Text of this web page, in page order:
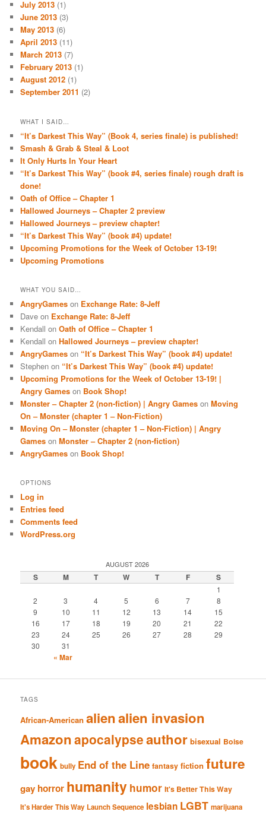
July 2013 (1)
June 2013 (3)
May 2013 (6)
April 2013 (11)
March 2013 (7)
February 2013 (1)
August 2012 (1)
September 2011 (2)
WHAT I SAID…
“It’s Darkest This Way” (Book 4, series finale) is published!
Smash & Grab & Steal & Loot
It Only Hurts In Your Heart
“It’s Darkest This Way” (book #4, series finale) rough draft is
done!
Oath of Office – Chapter 1
Hallowed Journeys – Chapter 2 preview
Hallowed Journeys – preview chapter!
“It’s Darkest This Way” (book #4) update!
Upcoming Promotions for the Week of October 13-19!
Upcoming Promotions
WHAT YOU SAID…
AngryGames on Exchange Rate: 8-Jeff
Dave on Exchange Rate: 8-Jeff
Kendall onOath of Office – Chapter 1
Kendall onHallowed Journeys – preview chapter!
AngryGames on “It’s Darkest This Way” (book #4) update!
Stephen on “It’s Darkest This Way” (book #4) update!
Upcoming Promotions for the Week of October 13-19! |
Angry Games on Book Shop!
Monster – Chapter 2 (non-fiction) | Angry Games onMoving
On – Monster (chapter 1 – Non-Fiction)
Moving On – Monster (chapter 1 – Non-Fiction) | Angry
Games onMonster – Chapter 2 (non-fiction)
AngryGames on Book Shop!
OPTIONS
Log in
Entries feed
Comments feed
WordPress.org
AUGUST 2026
S M T W T F S
1
2
3 4 5 6 7
8
9
10 11 12 13 14
15
16
17 18 19 20 21
22
23
24 25 26 27 28
29
30
31
« Mar
TAGS
African-American alienalien invasion
Amazonapocalypseauthor bisexual Boise
book bully End of the Line fantasy fiction future
gay horror humanity humor It's Better This Way
It's Harder This Way Launch Sequence lesbian LGBT marijuana